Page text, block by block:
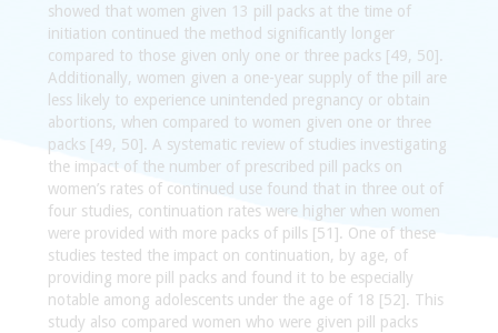
showed that women given 13 pill packs at the time of
initiation continued the method significantly longer
compared to those given only one or three packs [49, 50].
Additionally, women given a one-year supply of the pill are
less likely to experience unintended pregnancy or obtain
abortions, when compared to women given one or three
packs [49, 50]. A systematic review of studies investigating
the impact of the number of prescribed pill packs on
women’s rates of continued use found that in three out of
four studies, continuation rates were higher when women
were provided with more packs of pills [51]. One of these
studies tested the impact on continuation, by age, of
providing more pill packs and found it to be especially
notable among adolescents under the age of 18 [52]. This
study also compared women who were given pill packs